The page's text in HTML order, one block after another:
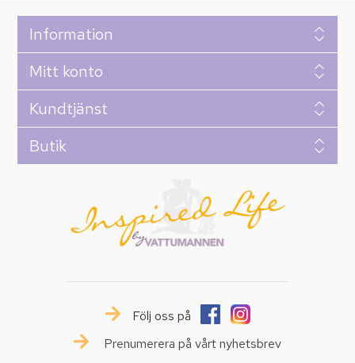
Information
Mitt konto
Kundtjänst
Butik
Följ oss på
Prenumerera på vårt nyhetsbrev